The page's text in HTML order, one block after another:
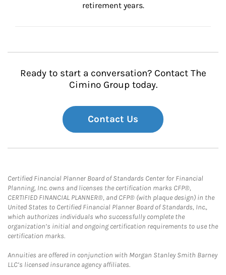
retirement years.
Ready to start a conversation? Contact The
Cimino Group today.
Contact Us
Certified Financial Planner Board of Standards Center for Financial
Planning, Inc. owns and licenses the certification marks CFP®,
CERTIFIED FINANCIAL PLANNER®, and CFP® (with plaque design) in the
United States to Certified Financial Planner Board of Standards, Inc.,
which authorizes individuals who successfully complete the
organization’s initial and ongoing certification requirements to use the
certification marks.
Annuities are offered in conjunction with Morgan Stanley Smith Barney
LLC’s licensed insurance agency affiliates.